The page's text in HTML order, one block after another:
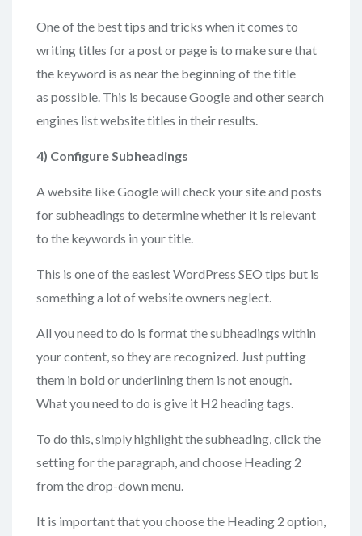
One of the best tips and tricks when it comes to
writing titles for a post or page is to make sure that
the keyword is as near the beginning of the title
as possible. This is because Google and other search
engines list website titles in their results.
4) Configure Subheadings
A website like Google will check your site and posts
for subheadings to determine whether it is relevant
to the keywords in your title.
This is one of the easiest WordPress SEO tips but is
something a lot of website owners neglect.
All you need to do is format the subheadings within
your content, so they are recognized. Just putting
them in bold or underlining them is not enough.
What you need to do is give it H2 heading tags.
To do this, simply highlight the subheading, click the
setting for the paragraph, and choose Heading 2
from the drop-down menu.
It is important that you choose the Heading 2 option,